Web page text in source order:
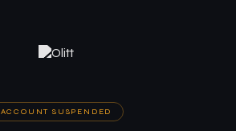
ACCOUNT SUSPENDED